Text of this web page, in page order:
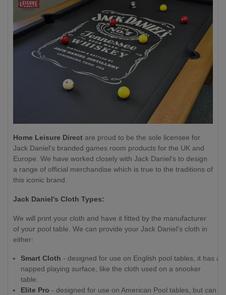
Home Leisure Direct are proud to be the sole licensee for
Jack Daniel's branded games room products for the UK and
Europe. We have worked closely with Jack Daniel's to design
a range of official merchandise which is true to the traditions of
this iconic brand.
Jack Daniel's Cloth Types:
We will print your cloth and have it fitted by the manufacturer
of your pool table. We can provide your Jack Daniel's cloth in
either:
Smart Cloth - designed for use on English pool tables, it has a
napped playing surface, like the cloth used on a snooker
table.
Elite Pro - designed for use on American Pool tables, but can